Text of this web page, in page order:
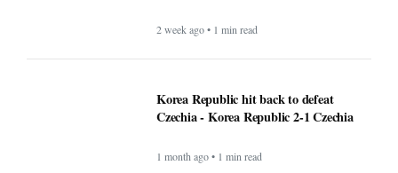
2 week ago • 1 min read
Korea Republic hit back to defeat
Czechia - Korea Republic 2-1 Czechia
1 month ago • 1 min read